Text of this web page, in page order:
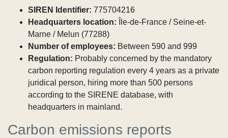
SIREN Identifier: 775704216
Headquarters location: Île-de-France / Seine-et-
Marne / Melun (77288)
Number of employees: Between 590 and 999
Regulation: Probably concerned by the mandatory
carbon reporting regulation every 4 years as a private
juridical person, hiring more than 500 persons
according to the SIRENE database, with
headquarters in mainland.
Carbon emissions reports